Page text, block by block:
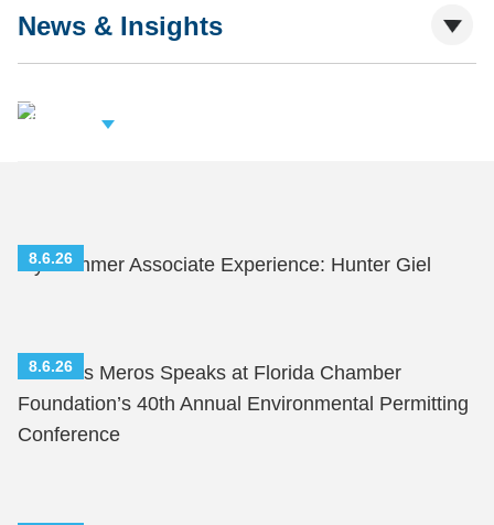
News & Insights
Related
8.6.26
My Summer Associate Experience: Hunter Giel
8.6.26
Nicholas Meros Speaks at Florida Chamber
Foundation’s 40th Annual Environmental Permitting
Conference